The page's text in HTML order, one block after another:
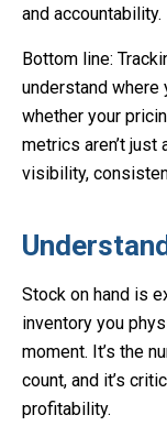
and accountability.
Bottom line:
understand where
whether your
metrics aren’t
visibility,
Stock on hand is
inventory you
moment. It’s the
count, and it’s
profitability.